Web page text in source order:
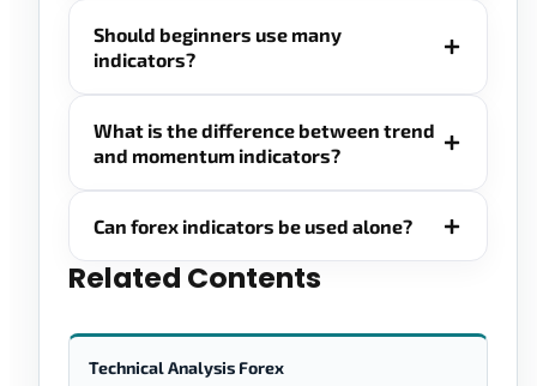
Should beginners use many
indicators?
What is the difference between trend
and momentum indicators?
Can forex indicators be used alone?
Related Contents
Technical Analysis Forex